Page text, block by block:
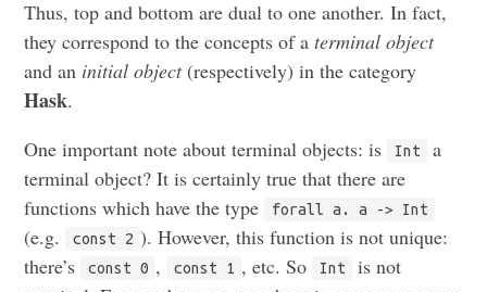
Thus, top and bottom are dual to one another. In fact,
they correspond to the concepts of aterminal object
and an initial object(respectively) in the category
Hask.
One important note about terminal objects: is
Int
a
terminal object? It is certainly true that there are
functions which have the type
forall a. a -> Int
(e.g. const 2 ). However, this function is not unique:
there’s
const 0 , const 1 , etc. So Int
is not